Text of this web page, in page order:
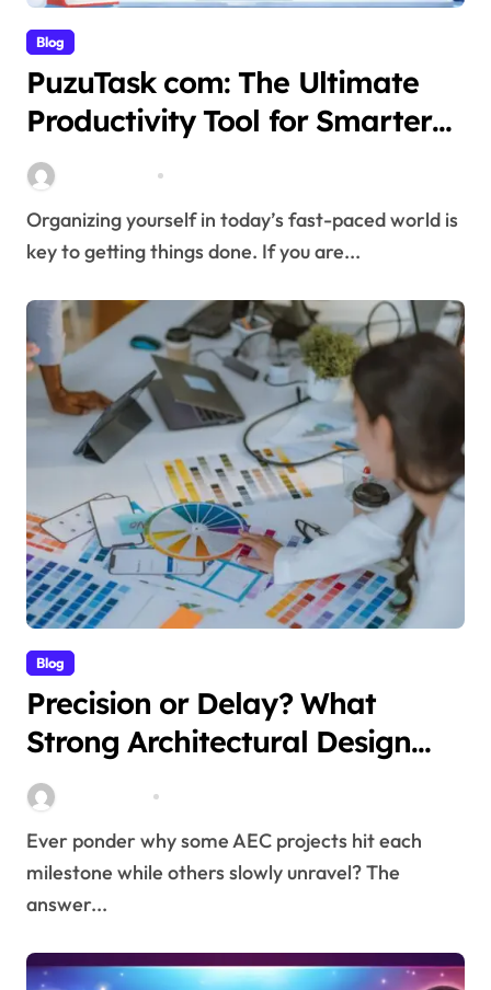
Blog
PuzuTask com: The Ultimate
Productivity Tool for Smarter
Task Management
Organizing yourself in today’s fast-paced world is
key to getting things done. If you are...
Blog
Precision or Delay? What
Strong Architectural Design
Services Truly Mean for AEC
Projects
Ever ponder why some AEC projects hit each
milestone while others slowly unravel? The
answer...